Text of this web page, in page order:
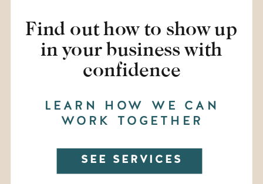
SEE SERVICES
LEARN HOW WE CAN
WORK TOGETHER
Find out how to show up
in your business with
confidence